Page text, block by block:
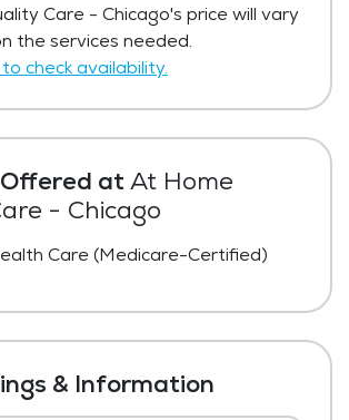
at At Home
- Chicago
Care (Medicare-Certified)
& Information
Care - Chicago's price will vary
the services needed.
check availability.